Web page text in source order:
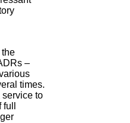
–
times.
to